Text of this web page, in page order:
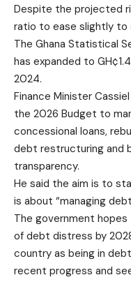
Despite the projected
ratio to ease slightly to
The Ghana Statistical
has expanded to
2024.
Finance Minister
the 2026 Budget to
concessional loans,
debt restructuring and
transparency.
He said the aim is to
is about “managing
The government
of debt distress by
country as being in
recent progress and